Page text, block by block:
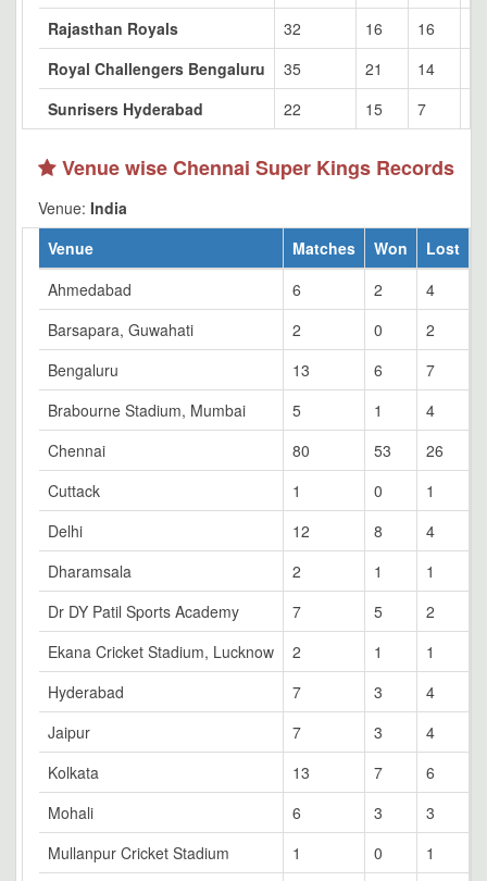
Rajasthan Royals
32 16 16
Royal Challengers Bengaluru
35 21 14
Sunrisers Hyderabad
22 15 7
Venue wise Chennai Super Kings Records
Venue: India
Venue
Matches Won Lost
Ahmedabad
6 2 4
Barsapara, Guwahati
2 0 2
Bengaluru
13 6 7
Brabourne Stadium, Mumbai
5 1 4
Chennai
80 53 26
Cuttack
1 0 1
Delhi
12 8 4
Dharamsala
2 1 1
Dr DY Patil Sports Academy
7 5 2
Ekana Cricket Stadium, Lucknow
2 1 1
Hyderabad
7 3 4
Jaipur
7 3 4
Kolkata
13 7 6
Mohali
6 3 3
Mullanpur Cricket Stadium
1 0 1